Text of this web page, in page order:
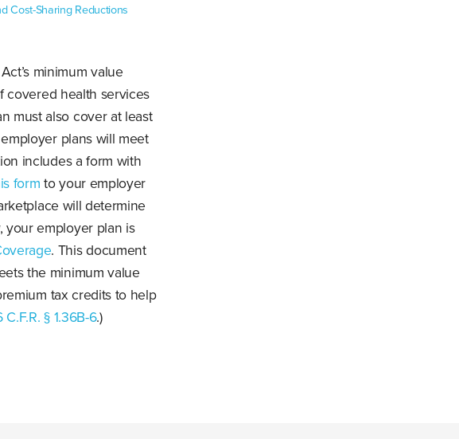
Cost-Sharing Reductions
minimum value
covered health services
must also cover at least
plans will meet
includes a form with
form to your employer
will determine
your employer plan is
. This document
the minimum value
tax credits to help
C.F.R. § 1.36B-6.)